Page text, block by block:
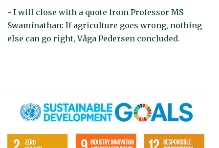
- I will close with a quote from Professor MS
Swaminathan: If agriculture goes wrong, nothing
else can go right, Våga Pedersen concluded.